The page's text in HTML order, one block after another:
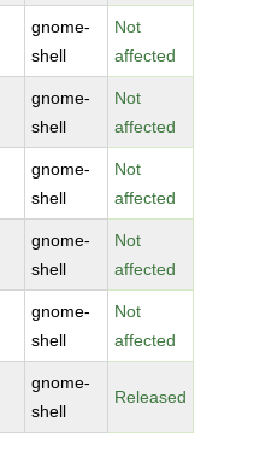
gnome-
shell
Not
affected
gnome-
shell
Not
affected
gnome-
shell
Not
affected
gnome-
shell
Not
affected
gnome-
shell
Not
affected
gnome-
shell
Released